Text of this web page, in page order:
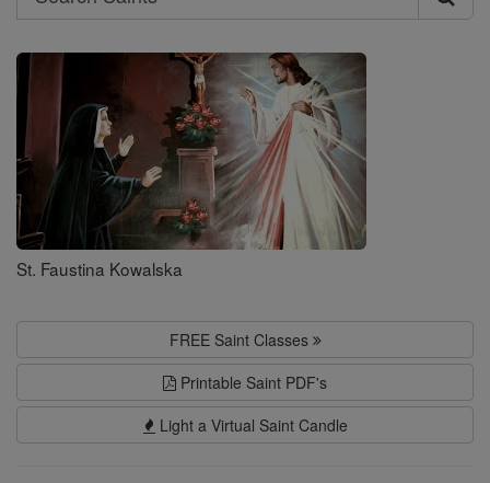
Search
Saints
St. Faustina Kowalska
FREE Saint Classes
Printable Saint PDF's
Light a Virtual Saint Candle